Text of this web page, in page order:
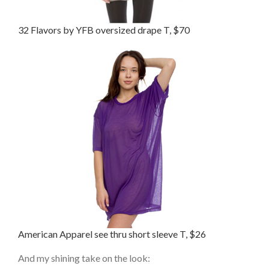
32 Flavors by YFB oversized drape T, $70
American Apparel see thru short sleeve T, $26
And my shining take on the look: